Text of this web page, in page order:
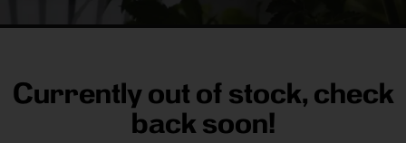
Currently out of stock, check
back soon!